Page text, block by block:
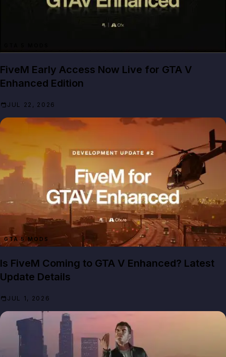
FiveM Early Access Now Live for GTA V
Enhanced Edition
JUL 22, 2026
GTA 5 MODS
Is FiveM Coming to GTA V Enhanced? Latest
Update Details
JUL 1, 2026